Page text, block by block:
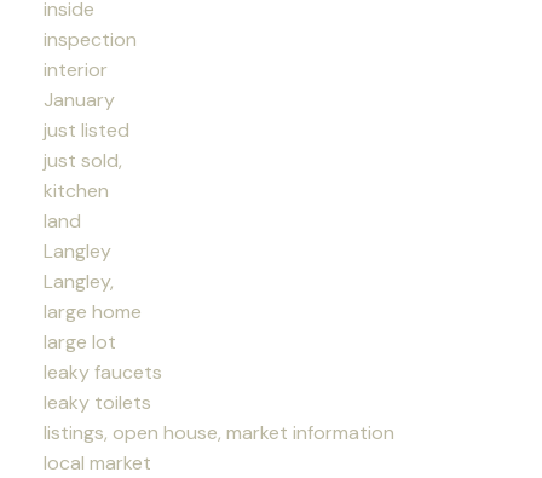
inside
inspection
interior
January
just listed
just sold,
kitchen
land
Langley
Langley,
large home
large lot
leaky faucets
leaky toilets
listings, open house, market information
local market